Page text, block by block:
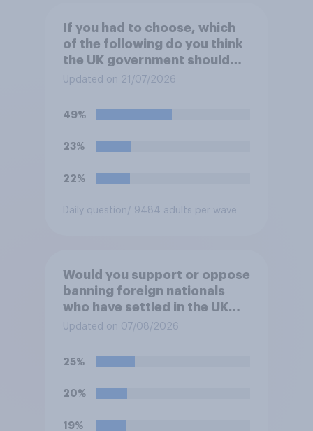
If you had to choose, which
of the following do you think
the UK government should
prioritise building?
Updated on 21/07/2026
49%
23%
22%
Daily question/ 9484 adults per wave
Would you support or oppose
banning foreign nationals
who have settled in the UK
from being eligible for all
housing?
Updated on 07/08/2026
25%
20%
19%